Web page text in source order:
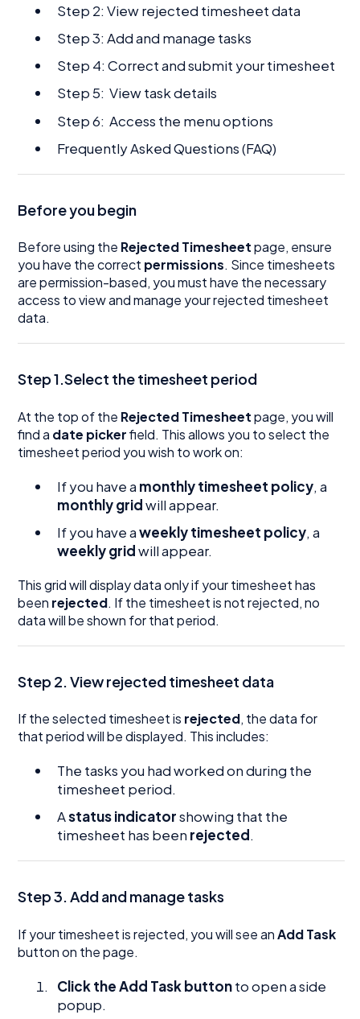
Step 2: View rejected timesheet data
Step 3: Add and manage tasks
Step 4: Correct and submit your timesheet
Step 5: View task details
Step 6: Access the menu options
Frequently Asked Questions (FAQ)
Before you begin
Before using the Rejected Timesheetpage, ensure
you have the correct permissions. Since timesheets
are permission-based, you must have the necessary
access to view and manage your rejected timesheet
data.
Step 1.Select the timesheet period
At the top of the Rejected Timesheetpage, you will
find a date pickerfield. This allows you to select the
timesheet period you wish to work on:
If you have a monthly timesheet policy, a
monthly gridwill appear.
If you have aweekly timesheet policy, a
weekly gridwill appear.
This grid will display data only if your timesheet has
been rejected. If the timesheet is not rejected, no
data will be shown for that period.
Step 2. View rejected timesheet data
If the selected timesheet is rejected, the data for
that period will be displayed. This includes:
The tasks you had worked on during the
timesheet period.
Astatus indicatorshowing that the
timesheet has been rejected.
Step 3. Add and manage tasks
If your timesheet is rejected, you will see anAdd Task
button on the page.
Click the Add Task buttonto open a side
popup.